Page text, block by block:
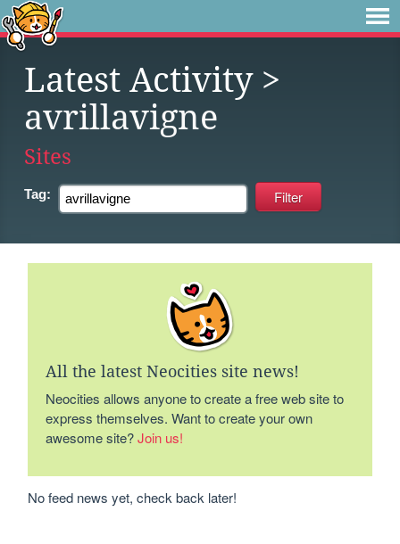
Latest Activity>
avrillavigne
Sites
Tag:
All the latest Neocities site news!
Neocities allows anyone to create a free web site to
express themselves. Want to create your own
awesome site?Join us!
No feed news yet, check back later!